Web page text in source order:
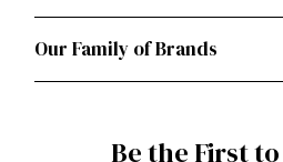
Our Family of Brands
Be the First